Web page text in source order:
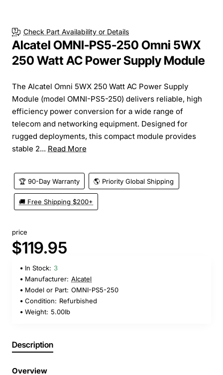
Check Part Availability or Details
Alcatel OMNI-PS5-250 Omni 5WX
250 Watt AC Power Supply Module
The Alcatel Omni 5WX 250 Watt AC Power Supply
Module (model OMNI-PS5-250) delivers reliable, high
efficiency power conversion for a wide range of
telecom and networking equipment. Designed for
rugged deployments, this compact module provides
stable 2... Read More
🏆 90-Day Warranty 🌎 Priority Global Shipping
🚚 Free Shipping $200+
price
$119.95
In Stock: 3
Manufacturer: Alcatel
Model or Part: OMNI-PS5-250
Condition: Refurbished
Weight: 5.00lb
Description
Overview